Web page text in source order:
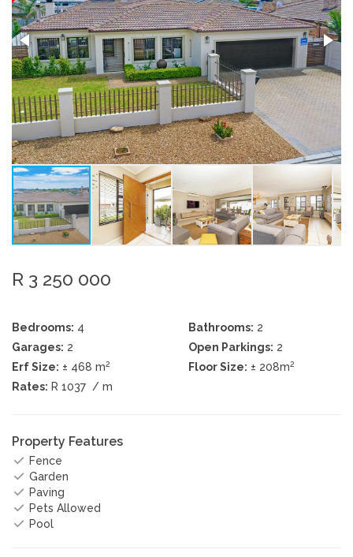
R 3 250 000
Bedrooms: 4 Bathrooms: 2
Garages: 2 Open Parkings: 2
Erf Size: ± 468 m2 Floor Size: ± 208m2
Rates: R 1037 / m
Property Features
Fence
Garden
Paving
Pets Allowed
Pool